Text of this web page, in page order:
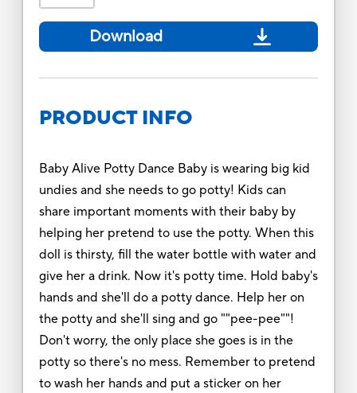
Download
PRODUCT INFO
Baby Alive Potty Dance Baby is wearing big kid
undies and she needs to go potty! Kids can
share important moments with their baby by
helping her pretend to use the potty. When this
doll is thirsty, fill the water bottle with water and
give her a drink. Now it's potty time. Hold baby's
hands and she'll do a potty dance. Help her on
the potty and she'll sing and go ""pee-pee""!
Don't worry, the only place she goes is in the
potty so there's no mess. Remember to pretend
to wash her hands and put a sticker on her